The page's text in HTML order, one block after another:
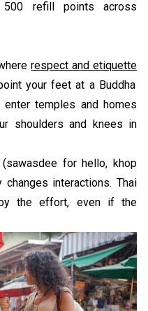
refill points across
respect and etiquette
your feet at a Buddha
enter temples and homes
shoulders and knees in
(sawasdee for hello, khop
interactions. Thai
the effort, even if the